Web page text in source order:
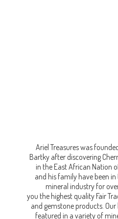
Ariel Treasures was
Bartky after discovering
in the East African Nation
and his family have been
mineral industry for
you the highest quality Fair
and gemstone products.
featured in a variety of